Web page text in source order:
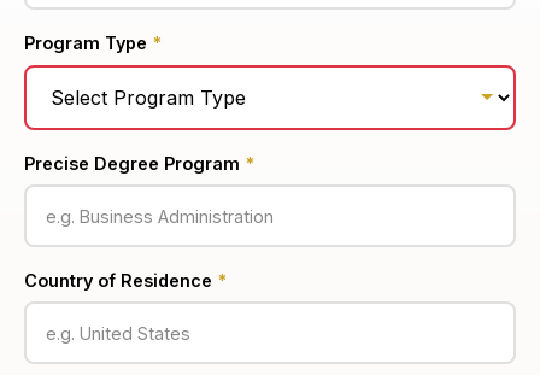
Program Type *
Precise Degree Program *
Country of Residence *